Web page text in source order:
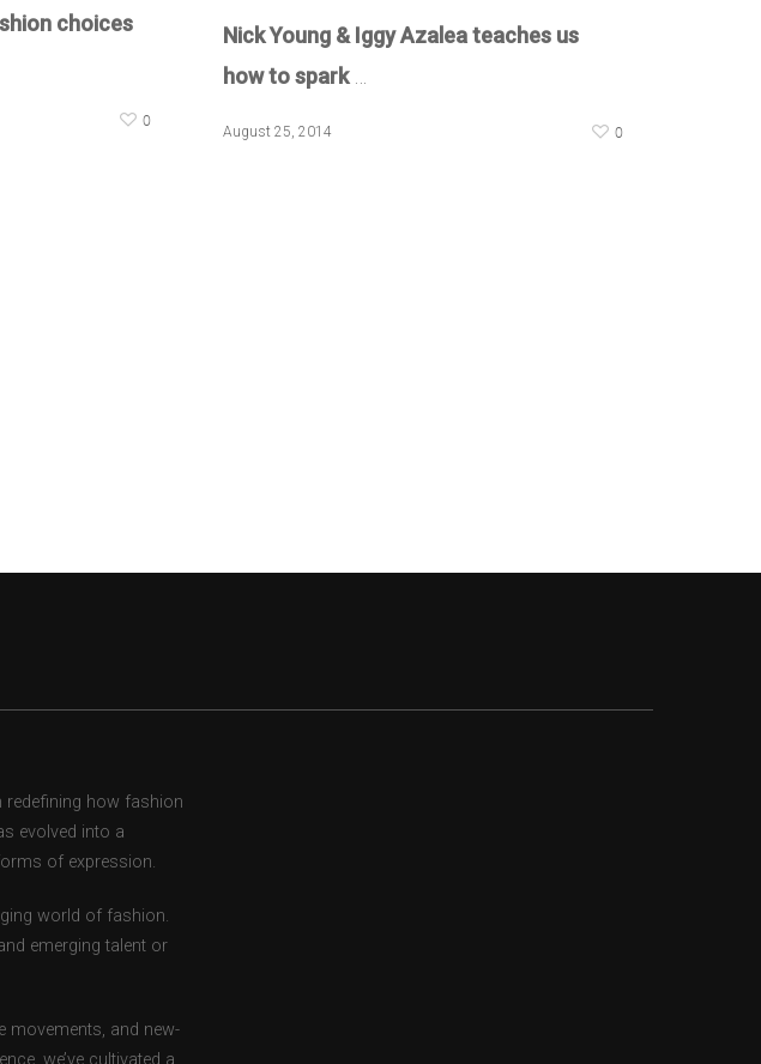
choices
0
Nick Young & Iggy Azalea teaches us
how to spark
August 25, 2014 0
redefining how fashion
evolved into a
of expression.
world of fashion.
emerging talent or
movements, and new-
we’ve cultivated a